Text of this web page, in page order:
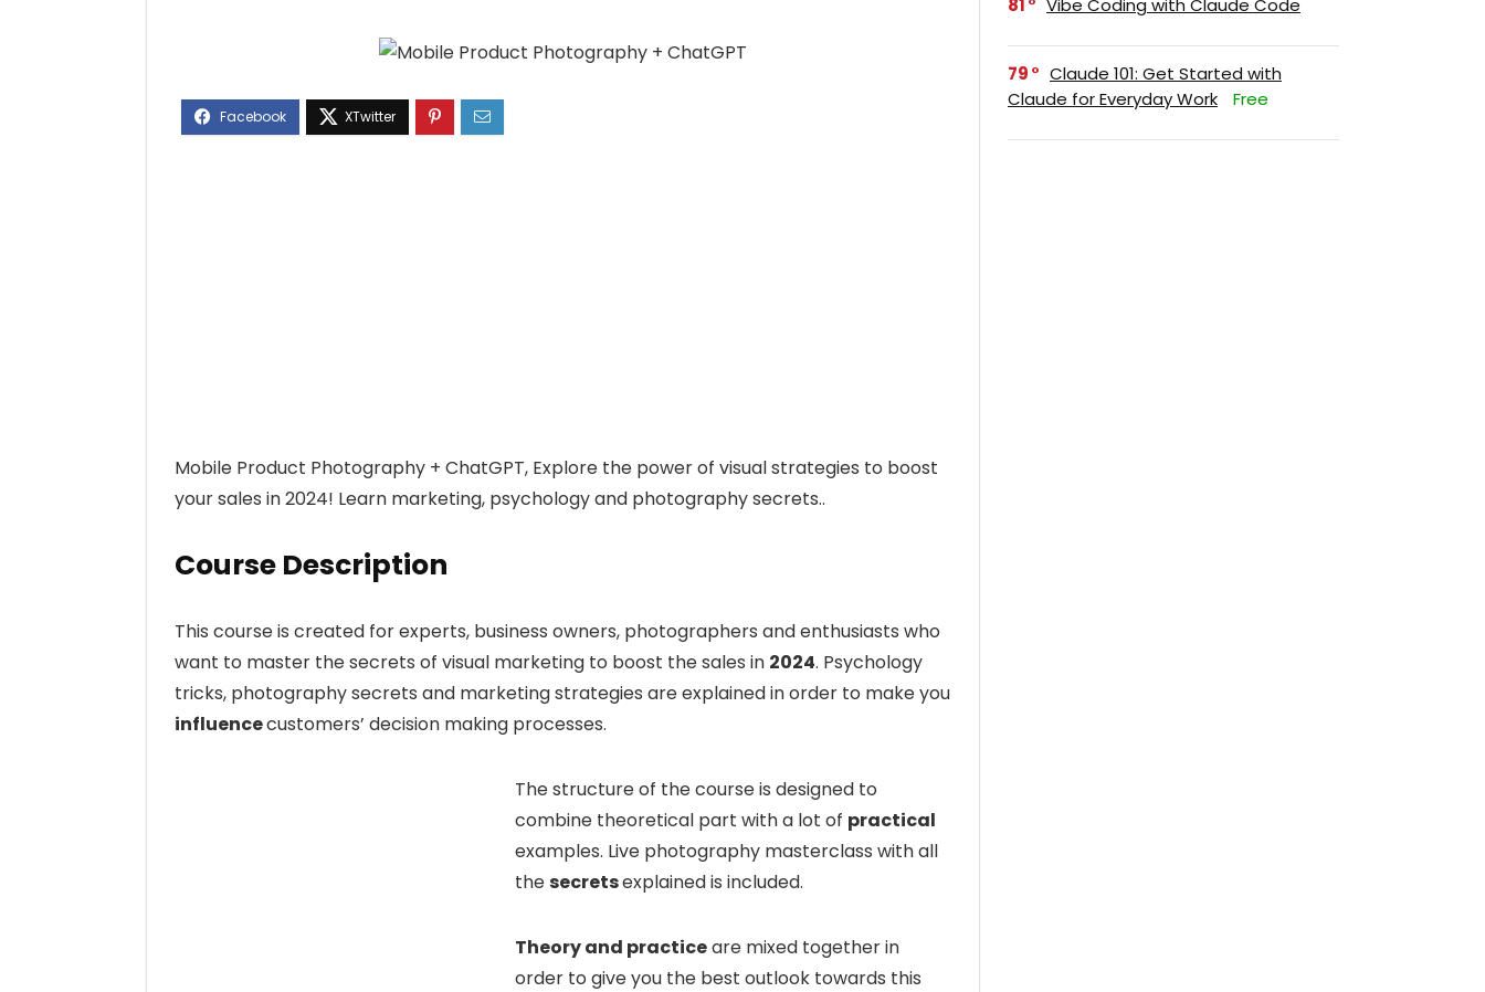
Mobile Product Photography + ChatGPT, Explore the power of visual strategies to boost
your sales in 2024! Learn marketing, psychology and photography secrets..
Course Description
This course is created for experts, business owners, photographers and enthusiasts who
want to master the secrets of visual marketing to boost the sales in 2024. Psychology
tricks, photography secrets and marketing strategies are explained in order to make you
influencecustomers’ decision making processes.
The structure of the course is designed to
combine theoretical part with a lot of practical
examples. Live photography masterclass with all
thesecretsexplained is included.
Theory and practiceare mixed together in
order to give you the best outlook towards this
81 Vibe Coding with Claude Code
79
Claude 101: Get Started with
Claude for Everyday Work
Free